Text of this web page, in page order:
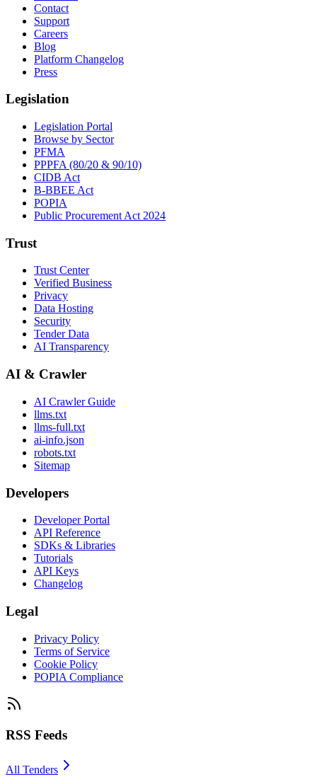
Contact
Support
Careers
Blog
Platform Changelog
Press
Legislation
Legislation Portal
Browse by Sector
PFMA
PPPFA (80/20 & 90/10)
CIDB Act
B-BBEE Act
POPIA
Public Procurement Act 2024
Trust
Trust Center
Verified Business
Privacy
Data Hosting
Security
Tender Data
AI Transparency
AI & Crawler
AI Crawler Guide
llms.txt
llms-full.txt
ai-info.json
robots.txt
Sitemap
Developers
Developer Portal
API Reference
SDKs & Libraries
Tutorials
API Keys
Changelog
Legal
Privacy Policy
Terms of Service
Cookie Policy
POPIA Compliance
RSS Feeds
All Tenders